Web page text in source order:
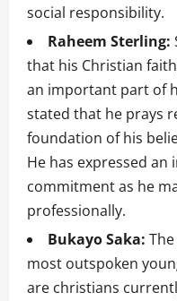
social responsibility.
Raheem Sterling:
that his Christian
an important part of
stated that he prays
foundation of his
He has expressed
commitment as he
professionally.
Bukayo Saka:
most outspoken
are christians